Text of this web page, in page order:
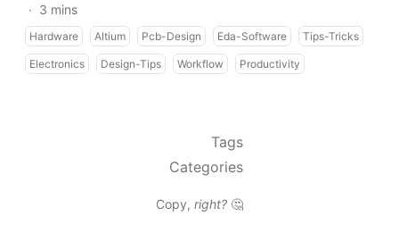
· 3 mins
Hardware Altium Pcb-Design Eda-Software Tips-Tricks
Electronics Design-Tips Workflow Productivity
Tags
Categories
Copy, right? 🤔